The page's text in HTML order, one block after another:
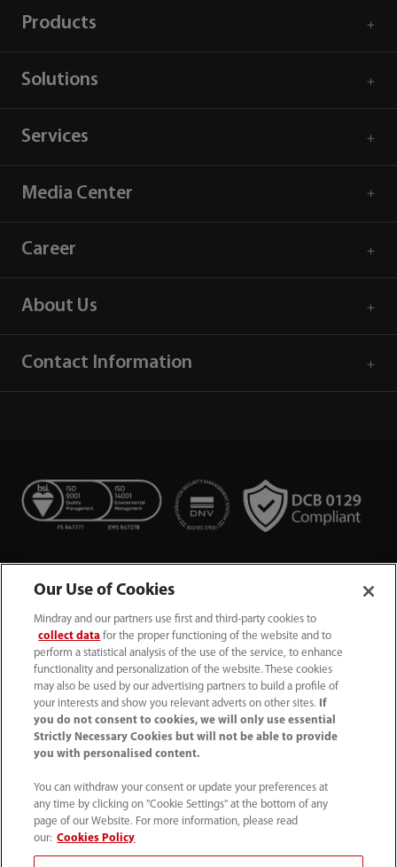
Products
Solutions
Services
Media Center
Career
About Us
Contact Information
+44 (0)1480 416840
ukcustomerservice@mindray.com
Quality Policy
UK Large Business Tax Strategy｜ Privacy Notice｜
Cookie Notice｜ Terms of Use｜
Modern Slavery Statement
Our Use of Cookies
Mindray and our partners use first and third-party cookies to
collect data for the proper functioning of the website and to
perform a statistical analysis of the use of the service, to enhance
functionality and personalization of the website. These cookies
may also be used by our advertising partners to build a profile of
your interests and show you relevant adverts on other sites.
If
you do not consent to cookies, we will only use essential
Strictly Necessary Cookies but will not be able to provide
you with personalised content.
You can withdraw your consent or update your preferences at
any time by clicking on "Cookie Settings" at the bottom of any
page of our Website. For more information, please read
our: Cookies Policy